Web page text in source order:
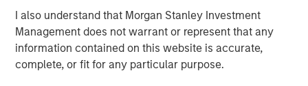
I also understand that Morgan Stanley Investment
Management does not warrant or represent that any
information contained on this website is accurate,
complete, or fit for any particular purpose.
investment opportunity and the ability for Morgan Stanley
to play a positive role in the ongoing mitigation of global
cyber threats.”